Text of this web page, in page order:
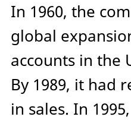
In 1960, the
global
accounts in the
By 1989, it had
in sales. In